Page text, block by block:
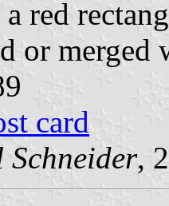
red
or
card
,